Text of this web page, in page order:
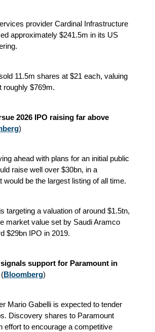
provider Cardinal Infrastructure
approximately $241.5m in its US
11.5m shares at $21 each, valuing
roughly $769m.
2026 IPO raising far above
)
ahead with plans for an initial public
raise well over $30bn, in a
would be the largest listing of all time.
targeting a valuation of around $1.5tn,
market value set by Saudi Aramco
$29bn IPO in 2019.
support for Paramount in
(Bloomberg)
Mario Gabelli is expected to tender
Discovery shares to Paramount
effort to encourage a competitive